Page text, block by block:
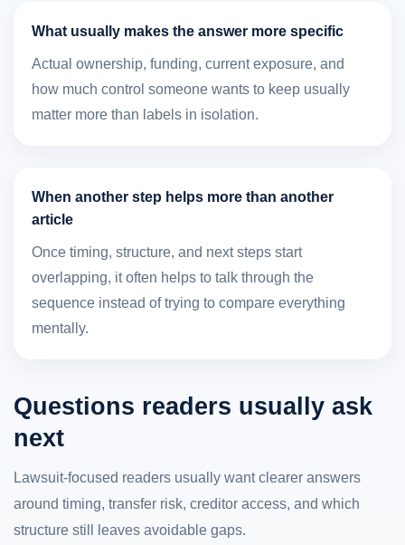
What usually makes the answer more specific
Actual ownership, funding, current exposure, and
how much control someone wants to keep usually
matter more than labels in isolation.
When another step helps more than another
article
Once timing, structure, and next steps start
overlapping, it often helps to talk through the
sequence instead of trying to compare everything
mentally.
Questions readers usually ask
next
Lawsuit-focused readers usually want clearer answers
around timing, transfer risk, creditor access, and which
structure still leaves avoidable gaps.